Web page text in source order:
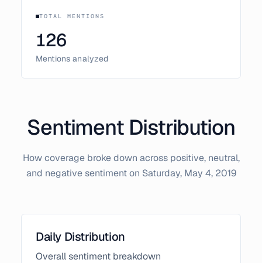
TOTAL MENTIONS
126
Mentions analyzed
Sentiment Distribution
How coverage broke down across positive, neutral,
and negative sentiment on Saturday, May 4, 2019
Daily Distribution
Overall sentiment breakdown